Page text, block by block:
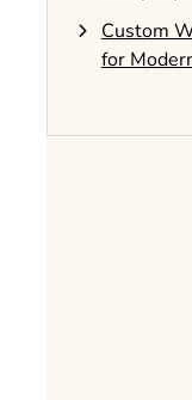
Custom
for